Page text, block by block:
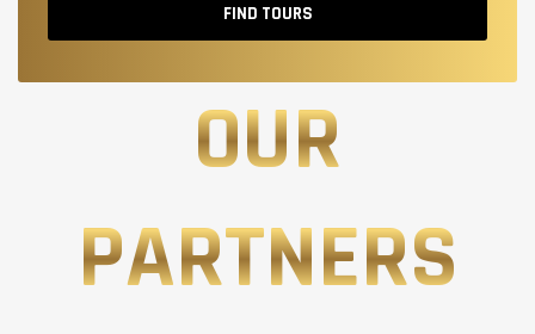
FIND TOURS
OUR
PARTNERS